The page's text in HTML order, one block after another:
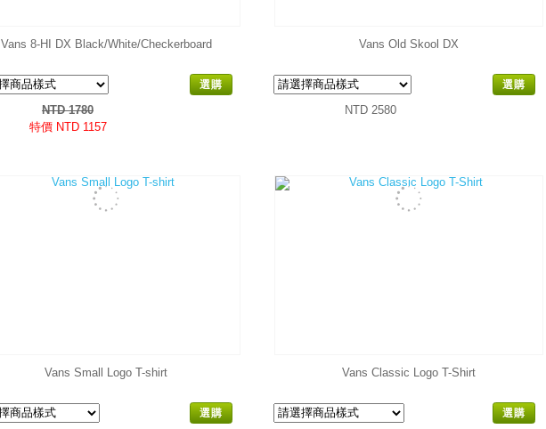
Vans 8-HI DX Black/White/Checkerboard
選購
NTD 1780
特價 NTD 1157
Vans Old Skool DX
選購
NTD 2580
Vans Small Logo T-shirt
選購
Vans Classic Logo T-Shirt
選購